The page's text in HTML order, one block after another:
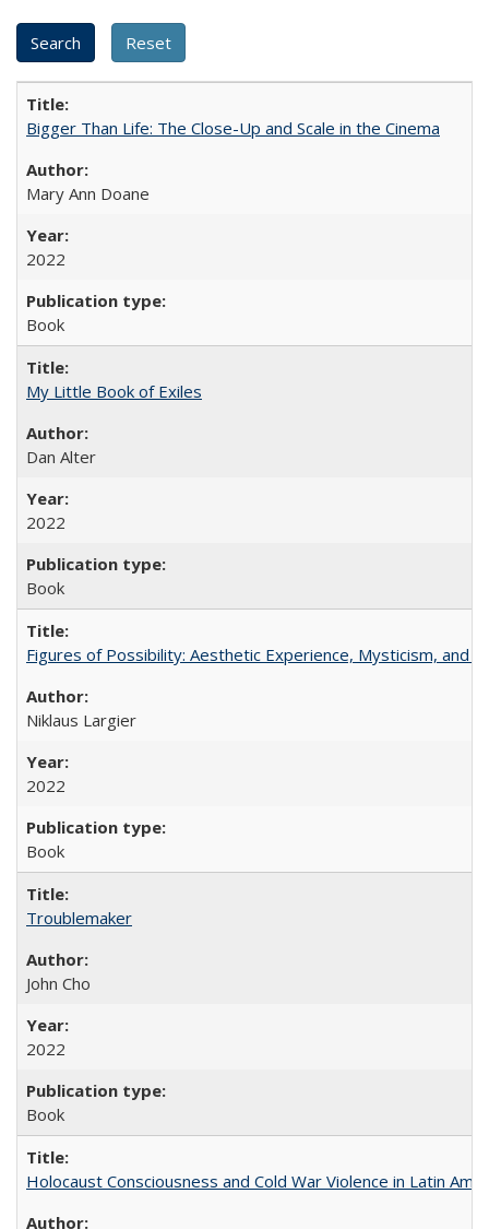
Bigger Than Life: The Close-Up and Scale in the Cinema
Mary Ann Doane
2022
Book
My Little Book of Exiles
Dan Alter
2022
Book
Figures of Possibility: Aesthetic Experience, Mysticism, and
Niklaus Largier
2022
Book
Troublemaker
John Cho
2022
Book
Holocaust Consciousness and Cold War Violence in Latin